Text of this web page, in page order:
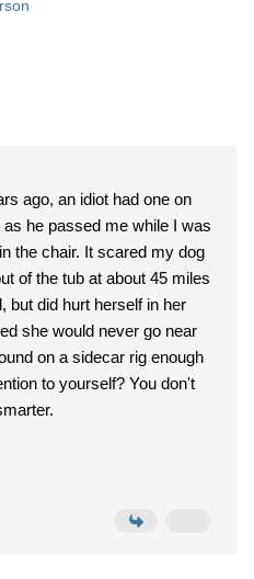
ago, an idiot had one on
he passed me while I was
the chair. It scared my dog
of the tub at about 45 miles
but did hurt herself in her
she would never go near
on a sidecar rig enough
to yourself? You don't